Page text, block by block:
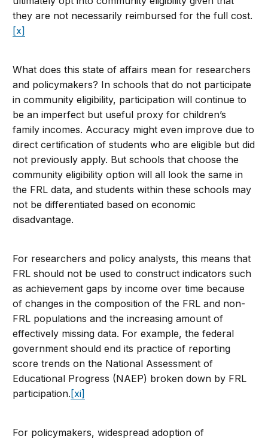
they are not necessarily reimbursed for the full cost.
[x]
What does this state of affairs mean for researchers
and policymakers? In schools that do not participate
in community eligibility, participation will continue to
be an imperfect but useful proxy for children’s
family incomes. Accuracy might even improve due to
direct certification of students who are eligible but did
not previously apply. But schools that choose the
community eligibility option will all look the same in
the FRL data, and students within these schools may
not be differentiated based on economic
disadvantage.
For researchers and policy analysts, this means that
FRL should not be used to construct indicators such
as achievement gaps by income over time because
of changes in the composition of the FRL and non-
FRL populations and the increasing amount of
effectively missing data. For example, the federal
government should end its practice of reporting
score trends on the National Assessment of
Educational Progress (NAEP) broken down by FRL
participation.[xi]
For policymakers, widespread adoption of